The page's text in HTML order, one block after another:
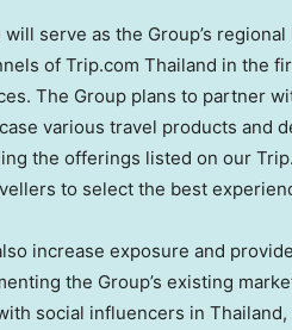
serve as the Group’s
of Trip.com Thailand in the
The Group plans to partner
various travel products and
the offerings listed on our
to select the best
increase exposure and
the Group’s existing
social influencers in Thailand